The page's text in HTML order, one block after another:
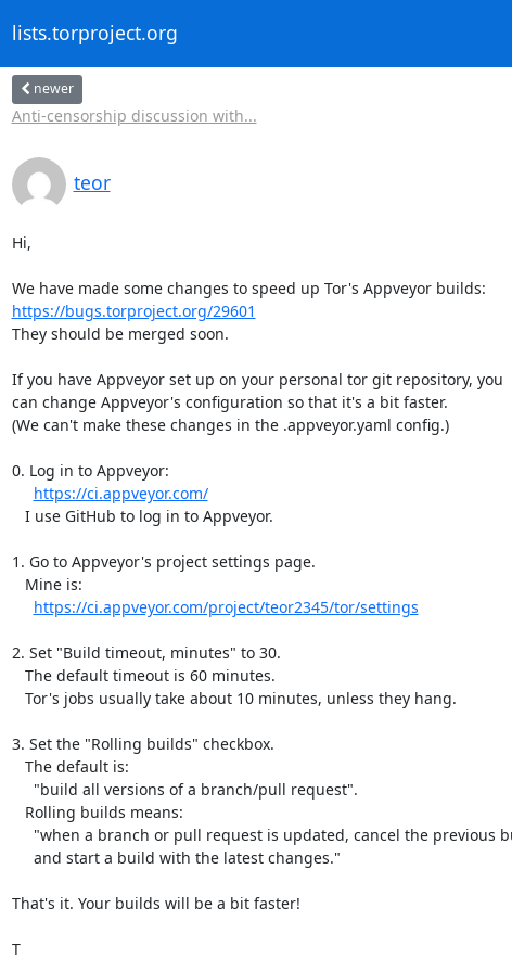
lists.torproject.org
newer
Anti-censorship discussion with...
teor
Hi,
https://bugs.torproject.org/29601
They should be merged soon.
If you have Appveyor set up on your personal tor git repository, you
can change Appveyor's configuration so that it's a bit faster.
(We can't make these changes in the .appveyor.yaml config.)
0. Log in to Appveyor:
https://ci.appveyor.com/
1. Go to Appveyor's project settings page.
https://ci.appveyor.com/project/teor2345/tor/settings
2. Set "Build timeout, minutes" to 30.
3. Set the "Rolling builds" checkbox.
That's it. Your builds will be a bit faster!
T